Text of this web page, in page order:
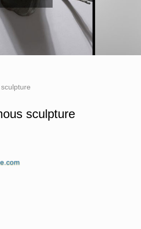
sculpture
one knows precisely, but western
during the time. While
statues in the world.
… Wood carving sculpture, statue,